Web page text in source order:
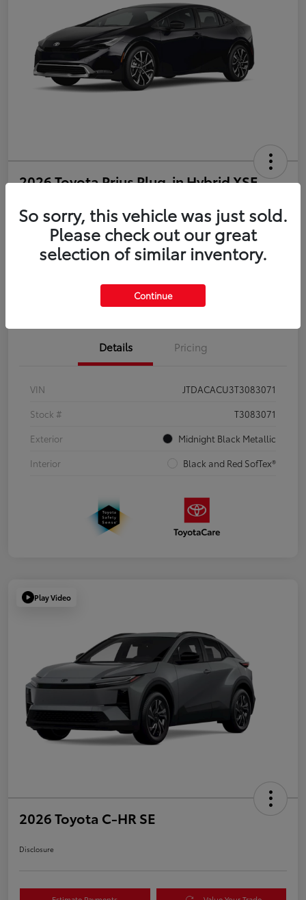
2026 Toyota Prius Plug-in Hybrid XSE
Disclosure
Estimate Payments Value Your Trade
Get Pre-Qualified No impact on your credit
Details Pricing
VIN
JTDACACU3T3083071
Stock #
T3083071
Exterior
Midnight Black Metallic
Interior
Black and Red SofTex®
Play Video
2026 Toyota C-HR SE
Disclosure
So sorry, this vehicle was just sold.
Please check out our great
selection of similar inventory.
Continue